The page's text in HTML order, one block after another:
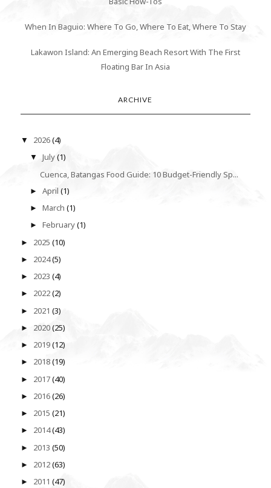
When In Baguio: Where To Go, Where To Eat, Where To Stay
Lakawon Island: An Emerging Beach Resort With The First
Floating Bar In Asia
ARCHIVE
▼ 2026(4)
▼July(1)
Cuenca, Batangas Food Guide: 10 Budget-Friendly Sp...
►April(1)
►March(1)
►February(1)
► 2025 (10)
► 2024(5)
► 2023 (4)
► 2022(2)
► 2021 (3)
► 2020(25)
► 2019(12)
► 2018(19)
► 2017(40)
► 2016(26)
► 2015 (21)
► 2014(43)
► 2013 (50)
► 2012(63)
► 2011 (47)